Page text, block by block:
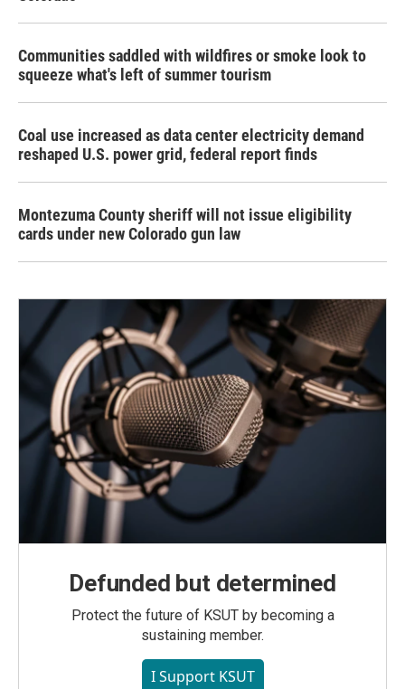
Communities saddled with wildfires or smoke look to
squeeze what's left of summer tourism
Coal use increased as data center electricity demand
reshaped U.S. power grid, federal report finds
Montezuma County sheriff will not issue eligibility
cards under new Colorado gun law
Defunded but determined
Protect the future of KSUT by becoming a
sustaining member.
I Support KSUT